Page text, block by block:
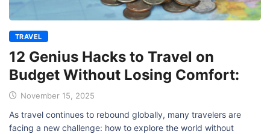
TRAVEL
12 Genius Hacks to Travel on
Budget Without Losing Comfort:
November 15, 2025
As travel continues to rebound globally, many travelers are
facing a new challenge: how to explore the world without